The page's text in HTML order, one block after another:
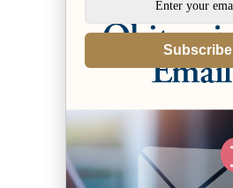
Subscribe